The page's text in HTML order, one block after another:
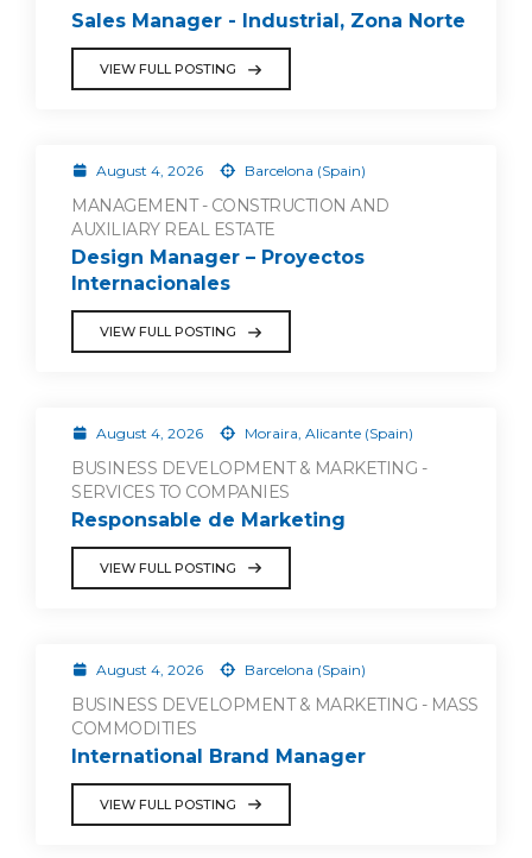
Sales Manager - Industrial, Zona Norte
VIEW FULL POSTING
August 4, 2026 Barcelona (Spain)
MANAGEMENT - CONSTRUCTION AND
AUXILIARY REAL ESTATE
Design Manager – Proyectos
Internacionales
VIEW FULL POSTING
August 4, 2026 Moraira, Alicante (Spain)
BUSINESS DEVELOPMENT & MARKETING -
SERVICES TO COMPANIES
Responsable de Marketing
VIEW FULL POSTING
August 4, 2026 Barcelona (Spain)
BUSINESS DEVELOPMENT & MARKETING - MASS
COMMODITIES
International Brand Manager
VIEW FULL POSTING